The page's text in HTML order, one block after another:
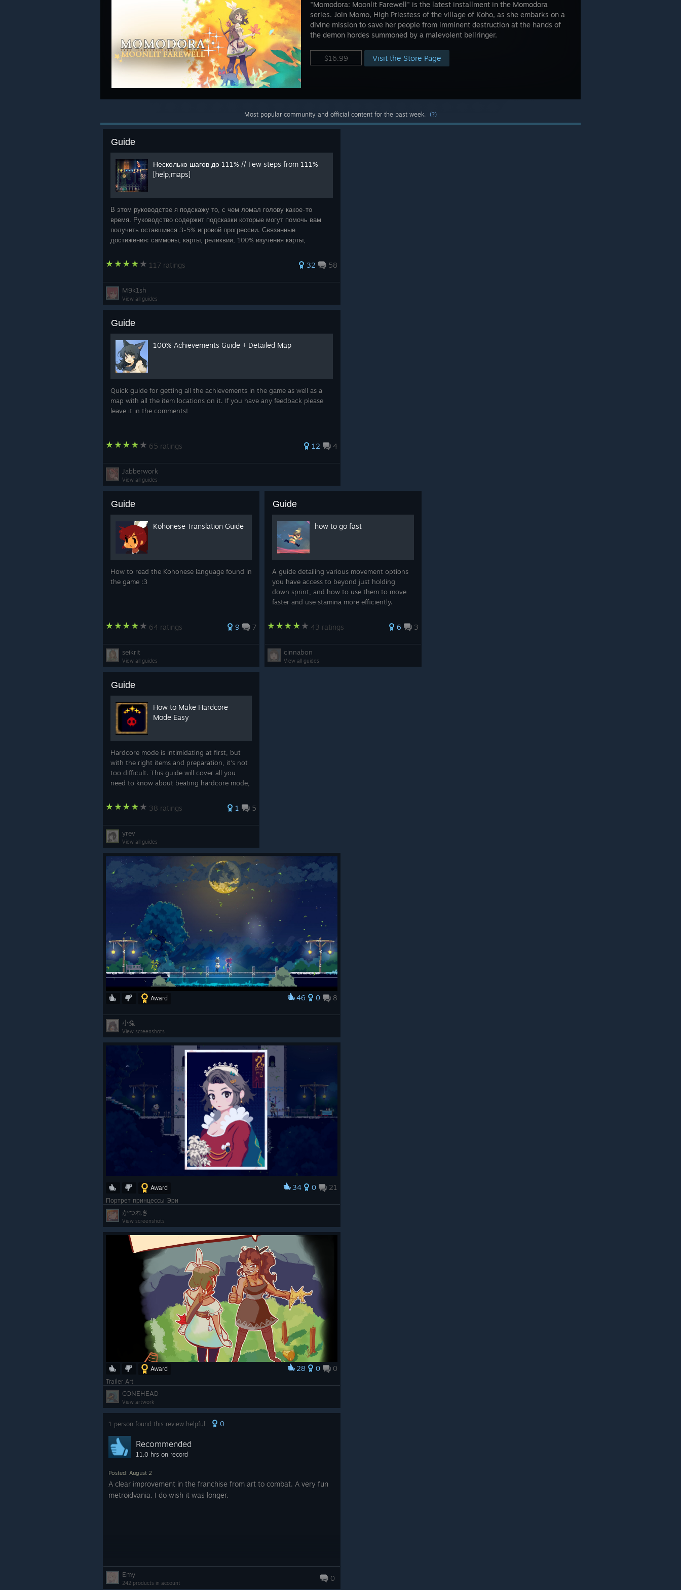
"Momodora: Moonlit Farewell" is the latest installment in the Momodora
series. Join Momo, High Priestess of the village of Koho, as she embarks on a
divine mission to save her people from imminent destruction at the hands of
the demon hordes summoned by a malevolent bellringer.
$16.99 Visit the Store Page
Most popular community and official content for the past week. (?)
Guide
Несколько шагов до 111% // Few steps from 111%
[help,maps]
В этом руководстве я подскажу то, с чем ломал голову какое-то
время. Руководство содержит подсказки которые могут помочь вам
получить оставшиеся 3-5% игровой прогрессии. Связанные
достижения: саммоны, карты, реликвии, 100% изучения карты,
117 ratings 32 58
M9k1sh
View all guides
Guide
100% Achievements Guide + Detailed Map
Quick guide for getting all the achievements in the game as well as a
map with all the item locations on it. If you have any feedback please
leave it in the comments!
65 ratings 12 4
Jabberwork
View all guides
Guide
Kohonese Translation Guide
How to read the Kohonese language found in
the game :3
64 ratings 9 7
seikrit
View all guides
Guide
how to go fast
A guide detailing various movement options
you have access to beyond just holding
down sprint, and how to use them to move
faster and use stamina more efficiently.
43 ratings 6 3
cinnabon
View all guides
Guide
How to Make Hardcore
Mode Easy
Hardcore mode is intimidating at first, but
with the right items and preparation, it's not
too difficult. This guide will cover all you
need to know about beating hardcore mode,
38 ratings 1 5
yrev
View all guides
Award 46 0 8
小兔
View screenshots
Award 34 0 21
Портрет принцессы Эри
かつれき
View screenshots
Award 28 0 0
Trailer Art
CONEHEAD
View artwork
1 person found this review helpful 0
Recommended
11.0 hrs on record
Posted: August 2
A clear improvement in the franchise from art to combat. A very fun
metroidvania. I do wish it was longer.
Emy
242 products in account
0